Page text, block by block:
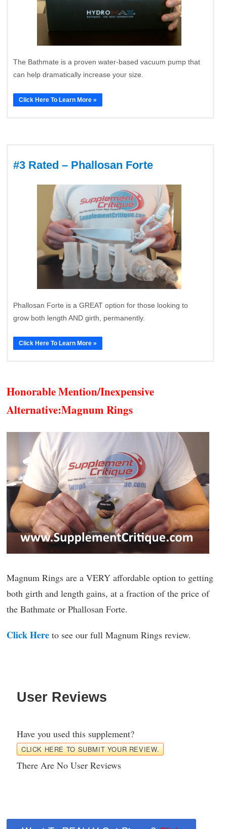
The Bathmate is a proven water-based vacuum pump that
can help dramatically increase your size.
Click Here To Learn More »
#3 Rated – Phallosan Forte
Phallosan Forte is a GREAT option for those looking to
grow both length AND girth, permanently.
Click Here To Learn More »
Honorable Mention/Inexpensive
Alternative:Magnum Rings
Magnum Rings are a VERY affordable option to getting
both girth and length gains, at a fraction of the price of
the Bathmate or Phallosan Forte.
Click Here to see our full Magnum Rings review.
User Reviews
Have you used this supplement?
CLICK HERE TO SUBMIT YOUR REVIEW.
There Are No User Reviews